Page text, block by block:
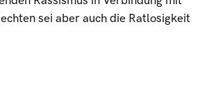
sei aber auch die Ratlosigkeit